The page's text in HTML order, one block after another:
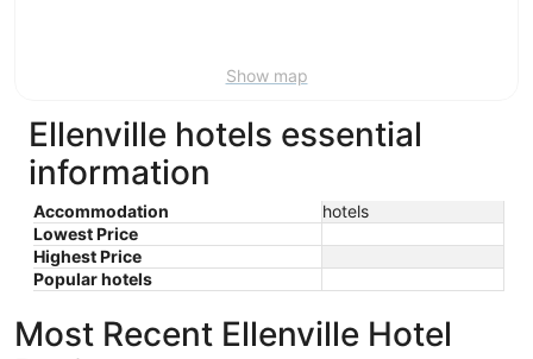
Show map
Ellenville hotels essential
information
Accommodation
hotels
Lowest Price
Highest Price
Popular hotels
Most Recent Ellenville Hotel